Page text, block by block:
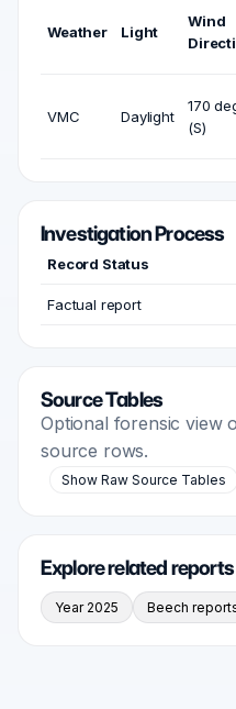
Weather Light
Wind
VMC Daylight
170
(S)
Investigation Process
Record Status
Factual report
Source Tables
Optional forensic view
source rows.
Show Raw Source Tables
Explore related reports
Year 2025 Beech